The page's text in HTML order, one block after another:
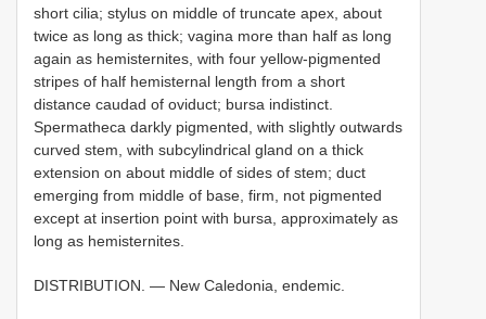
short cilia; stylus on middle of truncate apex, about
twice as long as thick; vagina more than half as long
again as hemisternites, with four yellow-pigmented
stripes of half hemisternal length from a short
distance caudad of oviduct; bursa indistinct.
Spermatheca darkly pigmented, with slightly outwards
curved stem, with subcylindrical gland on a thick
extension on about middle of sides of stem; duct
emerging from middle of base, firm, not pigmented
except at insertion point with bursa, approximately as
long as hemisternites.
DISTRIBUTION. — New Caledonia, endemic.